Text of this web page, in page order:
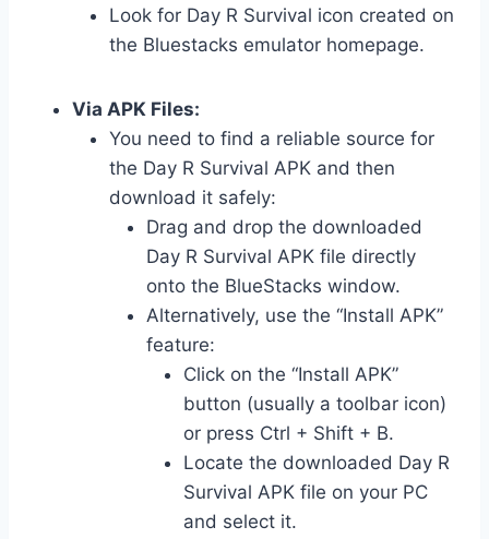
Look for Day R Survival icon created on
the Bluestacks emulator homepage.
Via APK Files:
You need to find a reliable source for
the Day R Survival APK and then
download it safely:
Drag and drop the downloaded
Day R Survival APK file directly
onto the BlueStacks window.
Alternatively, use the “Install APK”
feature:
Click on the “Install APK”
button (usually a toolbar icon)
or press Ctrl + Shift + B.
Locate the downloaded Day R
Survival APK file on your PC
and select it.